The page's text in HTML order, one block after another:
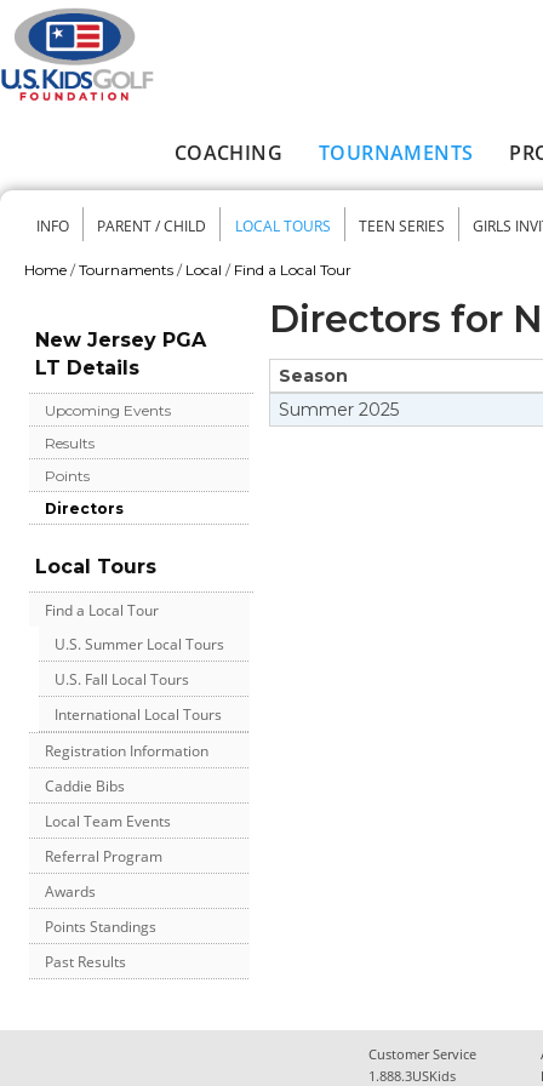
Skip to main content
COACHING TOURNAMENTS
Secondary menu
INFO PARENT / CHILD LOCAL TOURS TEEN SERIES GIRLS
Home / Tournaments / Local / Find a Local Tour
New Jersey PGA
LT Details
Upcoming Events
Results
Points
Directors
Local Tours
Find a Local Tour
U.S. Summer Local Tours
U.S. Fall Local Tours
International Local Tours
Registration Information
Caddie Bibs
Local Team Events
Referral Program
Awards
Points Standings
Past Results
Directors for
Season
Summer 2025
Customer Service
1.888.3USKids